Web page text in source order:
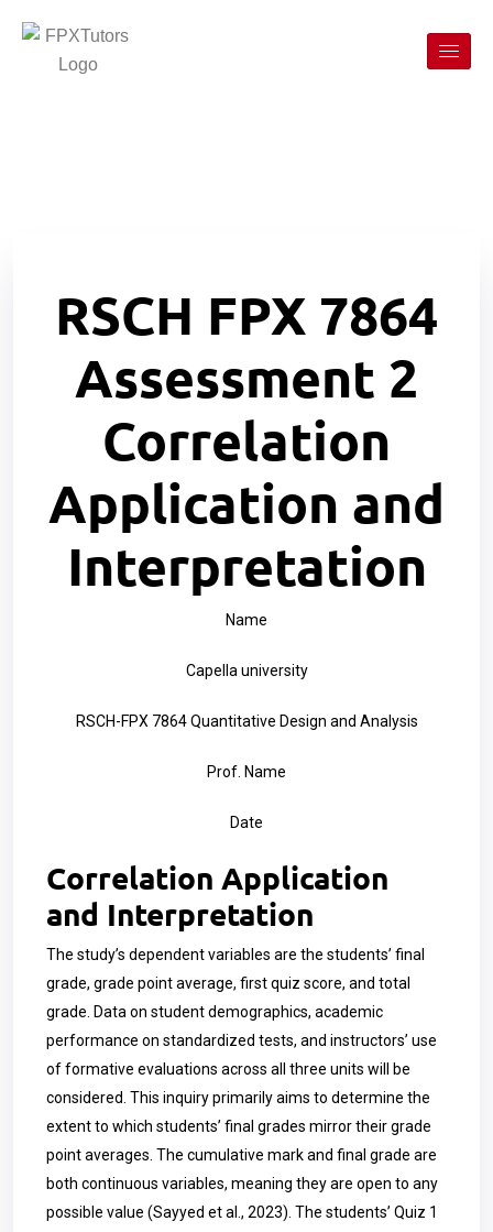
RSCH FPX 7864
Assessment 2
Correlation
Application and
Interpretation
Name
Capella university
RSCH-FPX 7864 Quantitative Design and Analysis
Prof. Name
Date
Correlation Application
and Interpretation
The study’s dependent variables are the students’ final
grade, grade point average, first quiz score, and total
grade. Data on student demographics, academic
performance on standardized tests, and instructors’ use
of formative evaluations across all three units will be
considered. This inquiry primarily aims to determine the
extent to which students’ final grades mirror their grade
point averages. The cumulative mark and final grade are
both continuous variables, meaning they are open to any
possible value (Sayyed et al., 2023). The students’ Quiz 1